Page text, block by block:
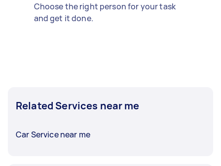
Choose the right person for your task
and get it done.
Related Services near me
Car Service near me